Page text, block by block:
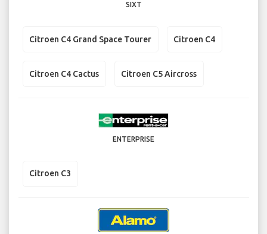
SIXT
Citroen C4 Grand Space Tourer Citroen C4
Citroen C4 Cactus Citroen C5 Aircross
ENTERPRISE
Citroen C3